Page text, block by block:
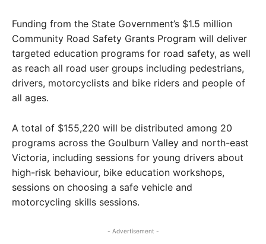
Funding from the State Government’s $1.5 million
Community Road Safety Grants Program will deliver
targeted education programs for road safety, as well
as reach all road user groups including pedestrians,
drivers, motorcyclists and bike riders and people of
all ages.
A total of $155,220 will be distributed among 20
programs across the Goulburn Valley and north-east
Victoria, including sessions for young drivers about
high-risk behaviour, bike education workshops,
sessions on choosing a safe vehicle and
motorcycling skills sessions.
- Advertisement -